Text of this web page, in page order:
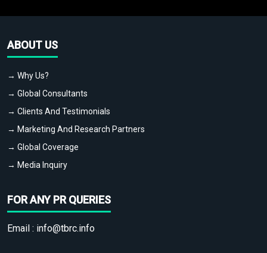
ABOUT US
→ Why Us?
→ Global Consultants
→ Clients And Testimonials
→ Marketing And Research Partners
→ Global Coverage
→ Media Inquiry
FOR ANY PR QUERIES
Email : info@tbrc.info